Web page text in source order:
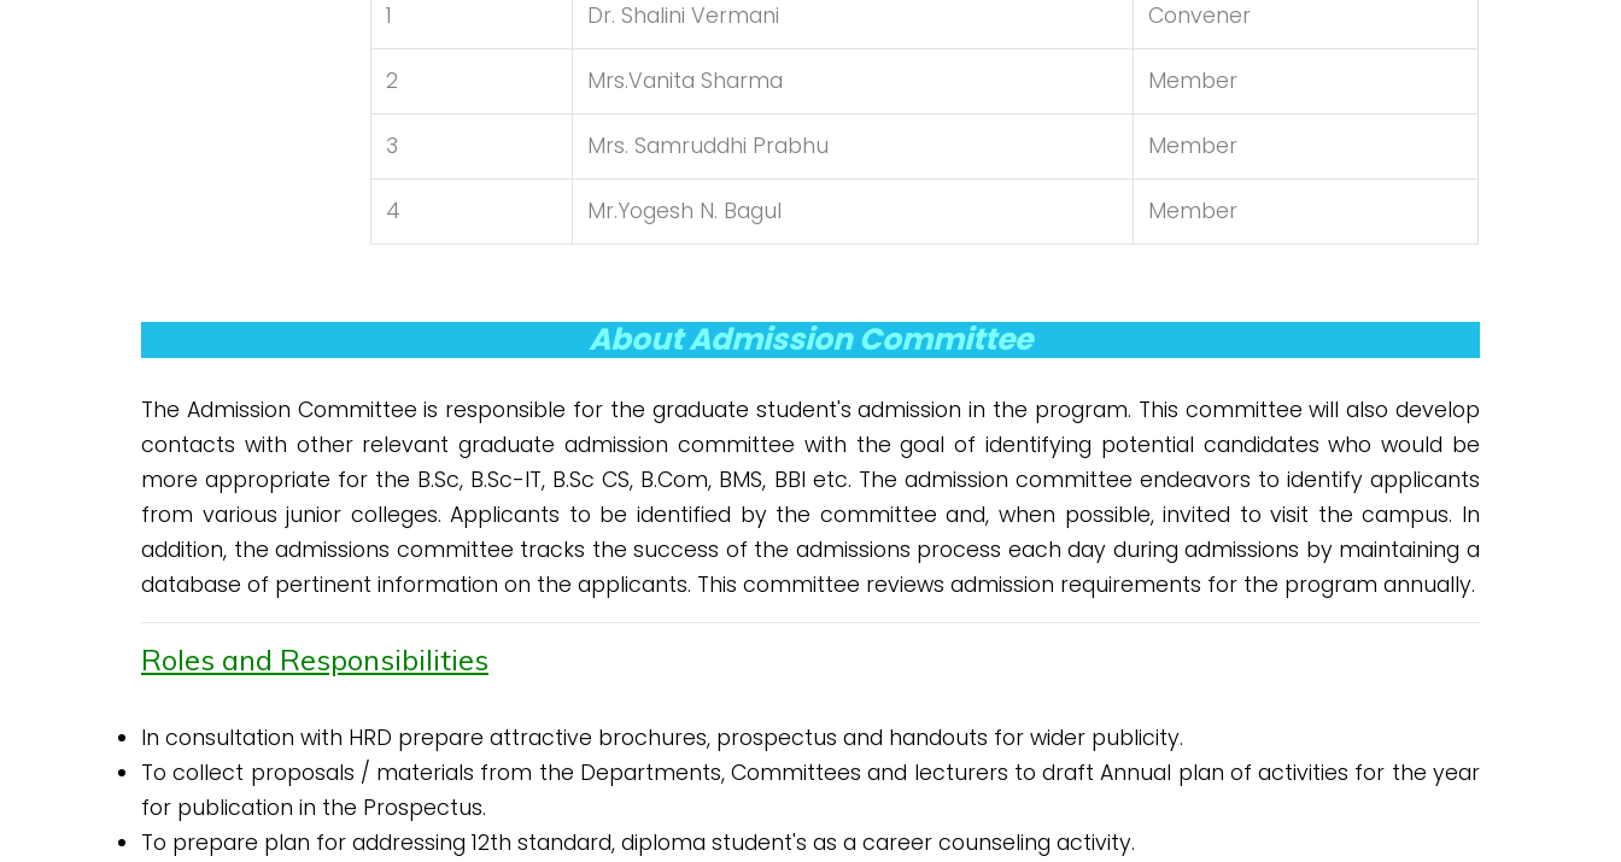
1 Dr. Shalini Vermani Convener
2 Mrs.Vanita Sharma Member
3 Mrs. Samruddhi Prabhu Member
4 Mr.Yogesh N. Bagul Member
About Admission Committee
The Admission Committee is responsible for the graduate student's admission in the program. This committee will also develop
contacts with other relevant graduate admission committee with the goal of identifying potential candidates who would be
more appropriate for the B.Sc, B.Sc-IT, B.Sc CS, B.Com, BMS, BBI etc. The admission committee endeavors to identify applicants
from various junior colleges. Applicants to be identified by the committee and, when possible, invited to visit the campus. In
addition, the admissions committee tracks the success of the admissions process each day during admissions by maintaining a
database of pertinent information on the applicants. This committee reviews admission requirements for the program annually.
Roles and Responsibilities
In consultation with HRD prepare attractive brochures, prospectus and handouts for wider publicity.
To collect proposals / materials from the Departments, Committees and lecturers to draft Annual plan of activities for the year
for publication in the Prospectus.
To prepare plan for addressing 12th standard, diploma student's as a career counseling activity.